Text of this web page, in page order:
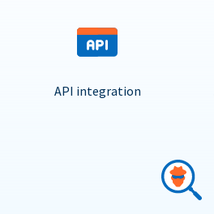
API integration